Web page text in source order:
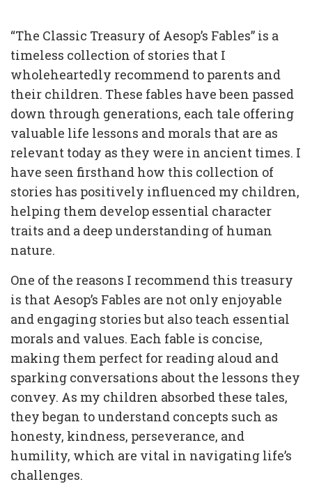
“The Classic Treasury of Aesop’s Fables” is a
timeless collection of stories that I
wholeheartedly recommend to parents and
their children. These fables have been passed
down through generations, each tale offering
valuable life lessons and morals that are as
relevant today as they were in ancient times. I
have seen firsthand how this collection of
stories has positively influenced my children,
helping them develop essential character
traits and a deep understanding of human
nature.
One of the reasons I recommend this treasury
is that Aesop’s Fables are not only enjoyable
and engaging stories but also teach essential
morals and values. Each fable is concise,
making them perfect for reading aloud and
sparking conversations about the lessons they
convey. As my children absorbed these tales,
they began to understand concepts such as
honesty, kindness, perseverance, and
humility, which are vital in navigating life’s
challenges.